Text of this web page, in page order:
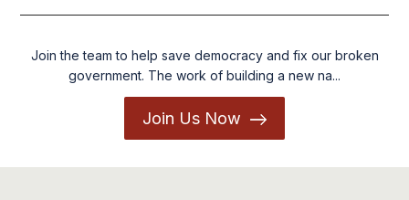
Join the team to help save democracy and fix our broken
government. The work of building a new na...
Join Us Now